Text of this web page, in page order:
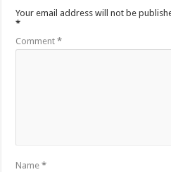
Your email address will not be
*
Comment*
Name*